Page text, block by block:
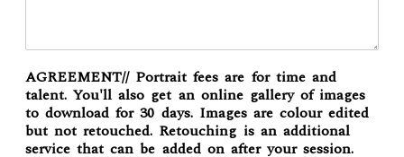
AGREEMENT// Portrait fees are for time and
talent. You'll also get an online gallery of images
to download for 30 days. Images are colour edited
but not retouched. Retouching is an additional
service that can be added on after your session.